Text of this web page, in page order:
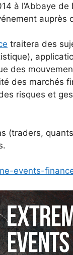
à l’Abbaye de
auprès
traitera des
des
des marchés
risques et
(traders,
events-